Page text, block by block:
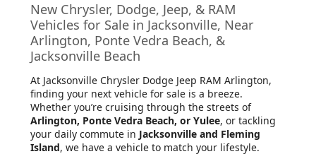
New Chrysler, Dodge, Jeep, & RAM
Vehicles for Sale in Jacksonville, Near
Arlington, Ponte Vedra Beach, &
Jacksonville Beach
At Jacksonville Chrysler Dodge Jeep RAM Arlington,
finding your next vehicle for sale is a breeze.
Whether you’re cruising through the streets of
Arlington, Ponte Vedra Beach, or Yulee, or tackling
your daily commute in Jacksonville and Fleming
Island, we have a vehicle to match your lifestyle.